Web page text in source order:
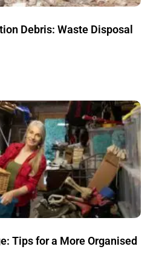
Debris: Waste Disposal
Tips for a More Organised